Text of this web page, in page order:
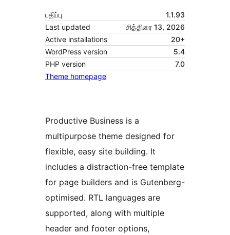
பதிப்பு
1.1.93
Last updated
சித்திரை 13, 2026
Active installations
20+
WordPress version
5.4
PHP version
7.0
Theme homepage
Productive Business is a
multipurpose theme designed for
flexible, easy site building. It
includes a distraction-free template
for page builders and is Gutenberg-
optimised. RTL languages are
supported, along with multiple
header and footer options,